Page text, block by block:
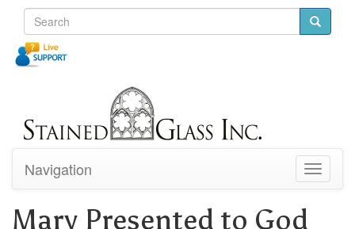
Toggle
Navigation
Mary Presented to God